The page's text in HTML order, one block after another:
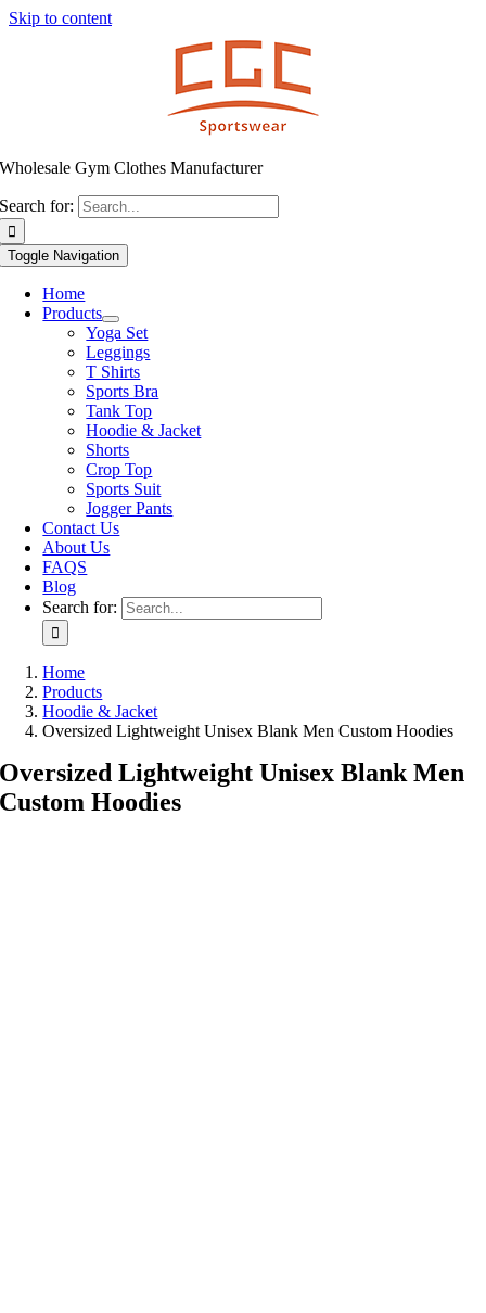
Skip to content
Wholesale Gym Clothes Manufacturer
Search for:
Toggle Navigation
Home
Products
Yoga Set
Leggings
T Shirts
Sports Bra
Tank Top
Hoodie & Jacket
Shorts
Crop Top
Sports Suit
Jogger Pants
Contact Us
About Us
FAQS
Blog
Search for:
Home
Products
Hoodie & Jacket
Oversized Lightweight Unisex Blank Men Custom Hoodies
Oversized Lightweight Unisex Blank Men
Custom Hoodies